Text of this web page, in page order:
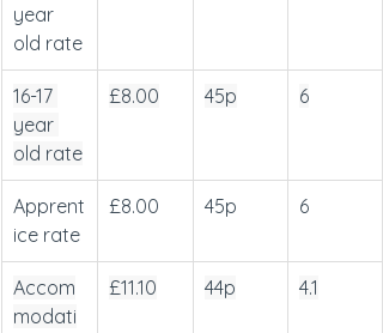
year
old rate
16-17
year
old rate
£8.00 45p 6
Apprent
ice rate
£8.00 45p 6
Accom
modati
£11.10 44p 4.1